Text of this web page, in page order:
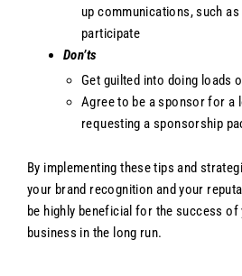
up communications, such
participate
Don’ts
Get guilted into doing loads
Agree to be a sponsor for a
requesting a sponsorship
By implementing these tips and
your brand recognition and your
be highly beneficial for the success
business in the long run.